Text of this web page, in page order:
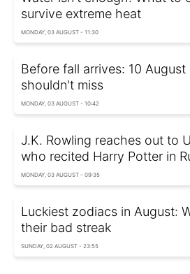
survive extreme heat
MONDAY, 03 AUGUST - 11:30
Before fall arrives: 10
shouldn't miss
MONDAY, 03 AUGUST - 10:42
J.K. Rowling reaches out to
who recited Harry Potter in
MONDAY, 03 AUGUST - 09:35
Luckiest zodiacs in August:
their bad streak
SUNDAY, 02 AUGUST - 23:55